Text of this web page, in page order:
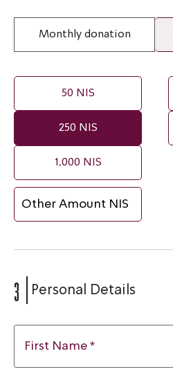
Monthly donation
50 NIS
250 NIS
1,000 NIS
3 Personal Details
First Name *